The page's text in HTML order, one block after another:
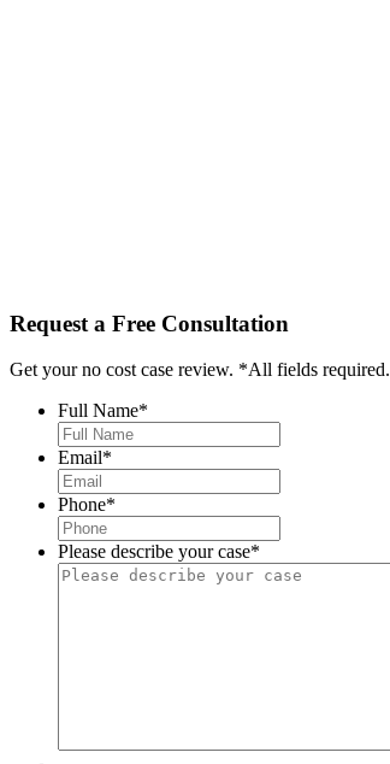
Request a Free Consultation
Get your no cost case review. *All fields required.
Full Name*
Email*
Phone*
Please describe your case*